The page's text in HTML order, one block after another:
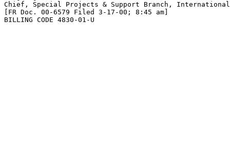
Chief, Special Projects & Support Branch,
[FR Doc. 00-6579 Filed 3-17-00; 8:45 am]
BILLING CODE 4830-01-U